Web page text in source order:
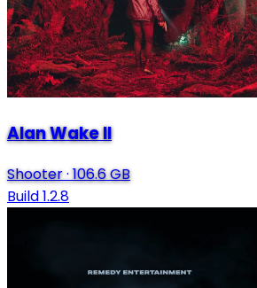
Alan Wake II
Shooter·106.6 GB
Build 1.2.8